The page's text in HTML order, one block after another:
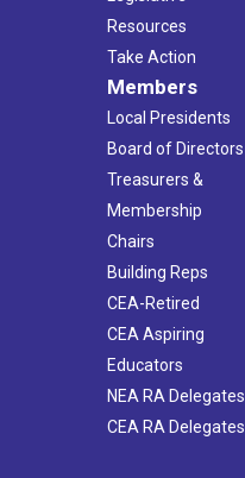
Resources
Take Action
Members
Local Presidents
Board of Directors
Treasurers &
Membership
Chairs
Building Reps
CEA-Retired
CEA Aspiring
Educators
NEA RA Delegates
CEA RA Delegates